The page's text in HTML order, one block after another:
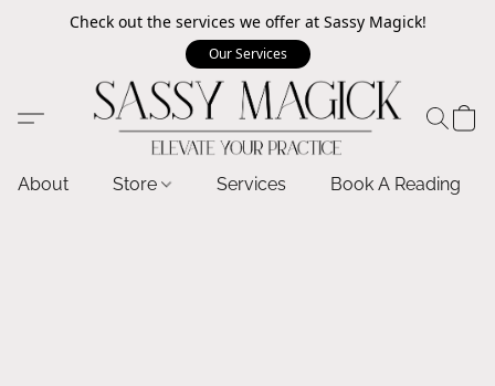
Check out the services we offer at Sassy Magick!
Our Services
About Store Services Book A Reading